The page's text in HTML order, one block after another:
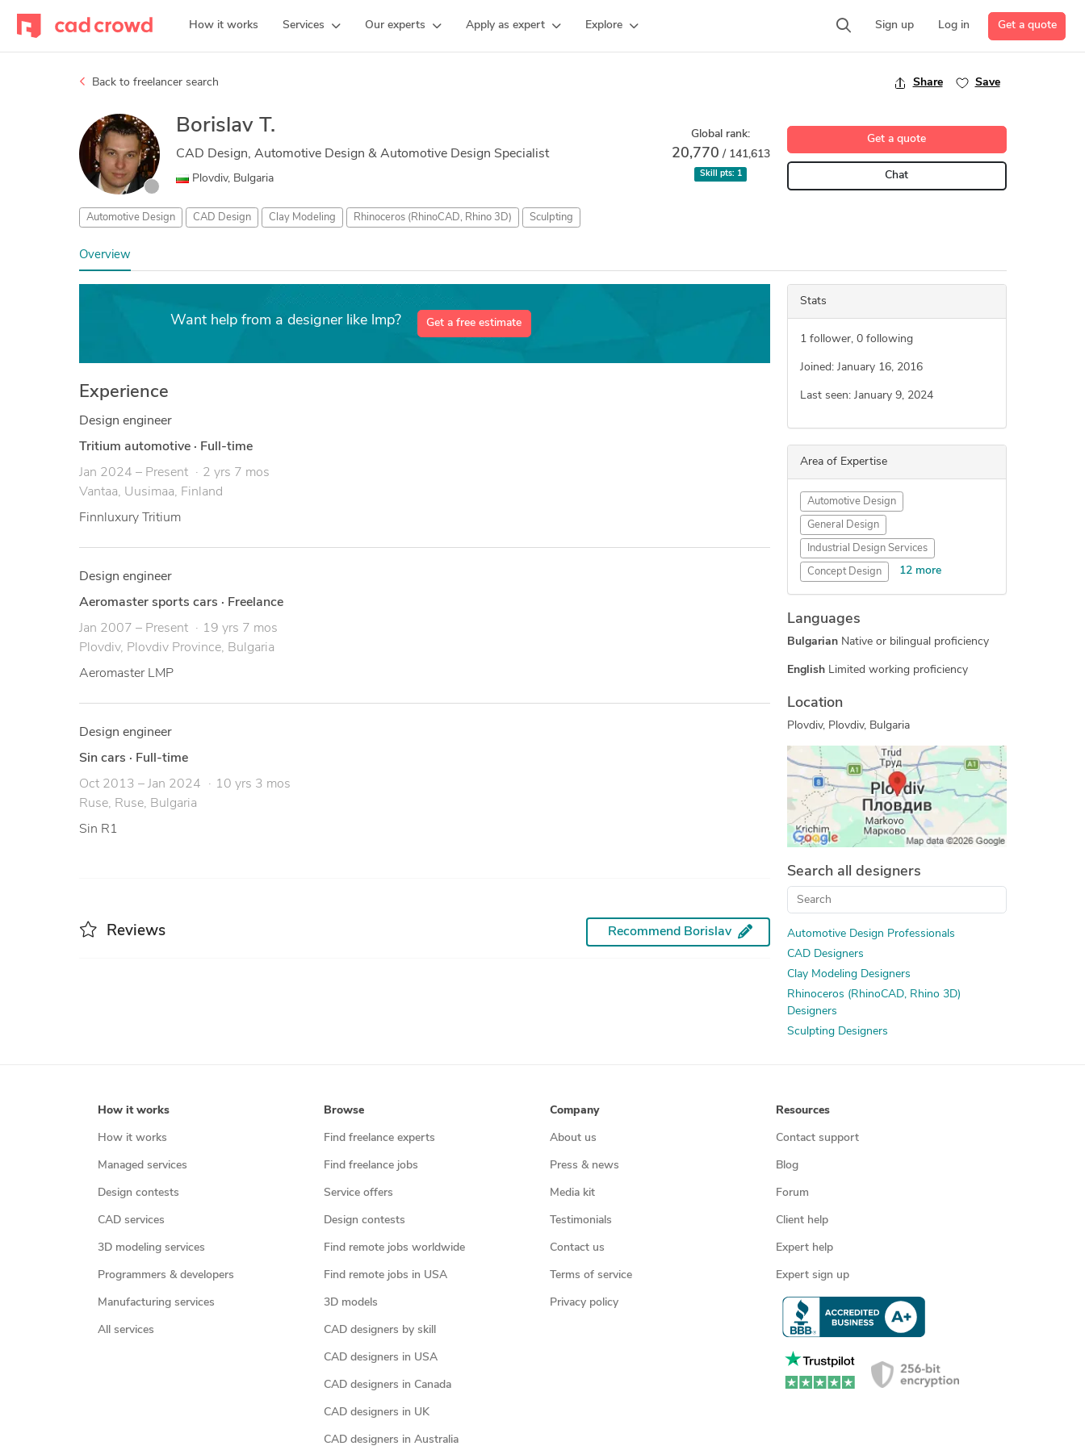
How it works Services Our experts Apply as expert Explore Sign up Log in Get a quote
Back to freelancer search Share Save
Borislav T.
CAD Design, Automotive Design & Automotive Design Specialist
Plovdiv, Bulgaria
Global rank:
20,770 / 141,613
Skill pts: 1
Automotive Design CAD Design Clay Modeling Rhinoceros (RhinoCAD, Rhino 3D) Sculpting
Get a quote
Chat
Overview
Want help from a designer like lmp? Get a free estimate
Experience
Design engineer
Tritium automotive · Full-time
Jan 2024 – Present
2 yrs 7 mos
Vantaa, Uusimaa, Finland
Finnluxury Tritium
Design engineer
Aeromaster sports cars · Freelance
Jan 2007 – Present
19 yrs 7 mos
Plovdiv, Plovdiv Province, Bulgaria
Aeromaster LMP
Design engineer
Sin cars · Full-time
Oct 2013 – Jan 2024
10 yrs 3 mos
Ruse, Ruse, Bulgaria
Sin R1
Reviews Recommend Borislav
Stats
1 follower, 0 following
Joined: January 16, 2016
Last seen: January 9, 2024
Area of Expertise
Automotive Design
General Design
Industrial Design Services
Concept Design 12 more
Engineering Design
New Invention Development
Electronic Devices
Furniture Design
Design Engineering Services
Prototype Design Engineering
Furniture Design and Engineering Services
3D Product Modeling
Languages
Bulgarian Native or bilingual proficiency
English Limited working proficiency
Location
Plovdiv, Plovdiv, Bulgaria
Search all designers
Automotive Design Professionals
CAD Designers
Clay Modeling Designers
Rhinoceros (RhinoCAD, Rhino 3D)
Designers
Sculpting Designers
How it works
How it works
Managed services
Design contests
CAD services
3D modeling services
Programmers & developers
Manufacturing services
All services
Browse
Find freelance experts
Find freelance jobs
Service offers
Design contests
Find remote jobs worldwide
Find remote jobs in USA
3D models
CAD designers by skill
CAD designers in USA
CAD designers in Canada
CAD designers in UK
CAD designers in Australia
Company
About us
Press & news
Media kit
Testimonials
Contact us
Terms of service
Privacy policy
Resources
Contact support
Blog
Forum
Client help
Expert help
Expert sign up